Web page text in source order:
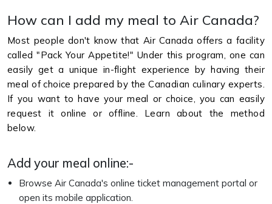
How can I add my meal to Air Canada?
Most people don't know that Air Canada offers a facility
called "Pack Your Appetite!" Under this program, one can
easily get a unique in-flight experience by having their
meal of choice prepared by the Canadian culinary experts.
If you want to have your meal or choice, you can easily
request it online or offline. Learn about the method
below.
Add your meal online:-
Browse Air Canada's online ticket management portal or
open its mobile application.